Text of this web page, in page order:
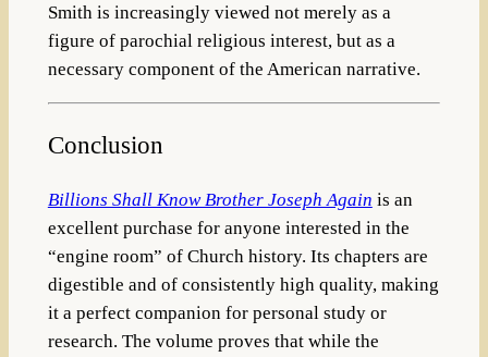
Smith is increasingly viewed not merely as a
figure of parochial religious interest, but as a
necessary component of the American narrative.
Conclusion
Billions Shall Know Brother Joseph Again is an
excellent purchase for anyone interested in the
“engine room” of Church history. Its chapters are
digestible and of consistently high quality, making
it a perfect companion for personal study or
research. The volume proves that while the